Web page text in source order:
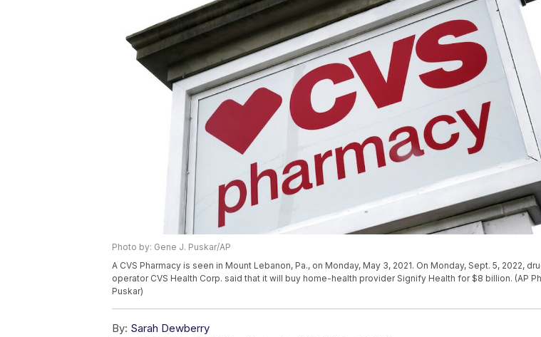
Photo by: Gene J. Puskar/AP
A CVS Pharmacy is seen in Mount Lebanon, Pa., on Monday, May 3, 2021. On Monday, Sept. 5, 2022,
operator CVS Health Corp. said that it will buy home-health provider Signify Health for $8 billion. (AP
Puskar)
By: Sarah Dewberry